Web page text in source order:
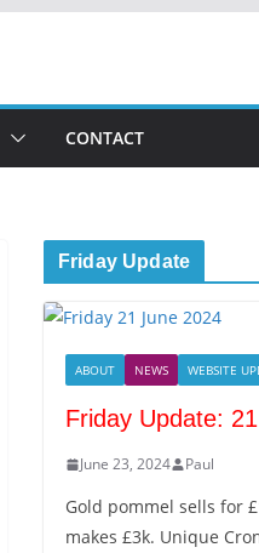
CONTACT
Friday Update
ABOUT NEWS WEBSITE
Friday Update:
June 23, 2024 Paul
Gold pommel sells for
makes £3k. Unique